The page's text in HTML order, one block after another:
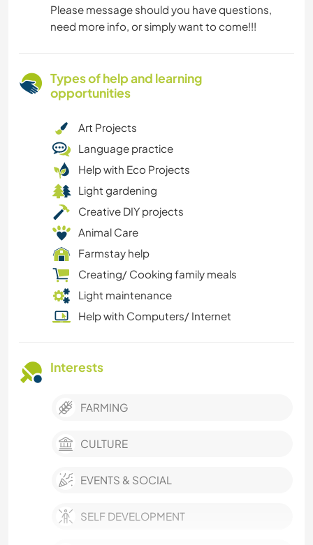
Please message should you have questions,
need more info, or simply want to come!!!
Types of help and learning
opportunities
Art Projects
Language practice
Help with Eco Projects
Light gardening
Creative DIY projects
Animal Care
Farmstay help
Creating/ Cooking family meals
Light maintenance
Help with Computers/ Internet
Interests
FARMING
CULTURE
EVENTS & SOCIAL
SELF DEVELOPMENT